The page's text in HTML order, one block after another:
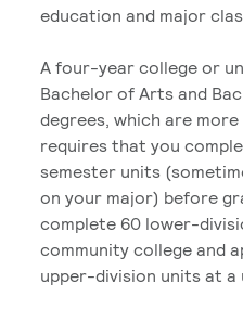
education and major
A four-year college or
Bachelor of Arts and
degrees, which are more
requires that you
semester units
on your major) before
complete 60 lower-
community college and
upper-division units at a